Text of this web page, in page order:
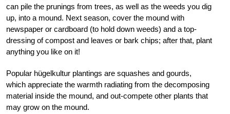
can pile the prunings from trees, as well as the weeds you dig
up, into a mound. Next season, cover the mound with
newspaper or cardboard (to hold down weeds) and a top-
dressing of compost and leaves or bark chips; after that, plant
anything you like on it!
Popular hügelkultur plantings are squashes and gourds,
which appreciate the warmth radiating from the decomposing
material inside the mound, and out-compete other plants that
may grow on the mound.